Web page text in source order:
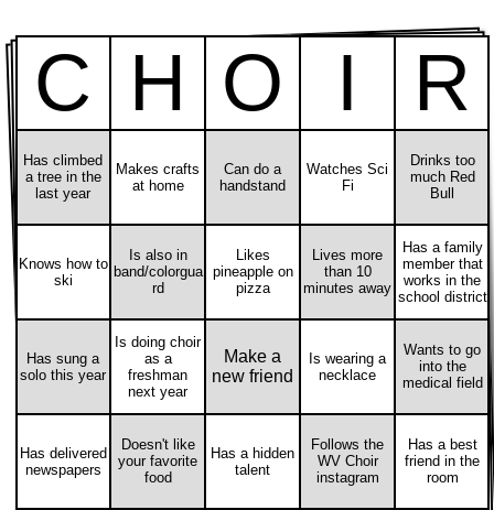
C H O I R
Has climbed
a tree in the
last year
Makes crafts
at home
Can do a
handstand
Watches Sci
Fi
Drinks too
much Red
Bull
Knows how to
ski
Is also in
band/colorgua
rd
Likes
pineapple on
pizza
Lives more
than 10
minutes away
Has a family
member that
works in the
school district
Has sung a
solo this year
Is doing choir
as a
freshman
next year
Make a
new friend
Is wearing a
necklace
Wants to go
into the
medical field
Has delivered
newspapers
Doesn't like
your favorite
food
Has a hidden
talent
Follows the
WV Choir
instagram
Has a best
friend in the
room